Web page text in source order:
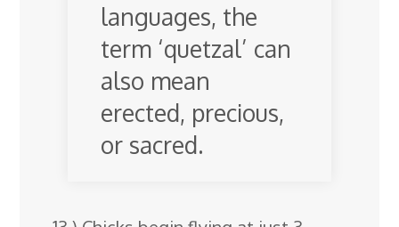
languages, the
term ‘quetzal’ can
also mean
erected, precious,
or sacred.